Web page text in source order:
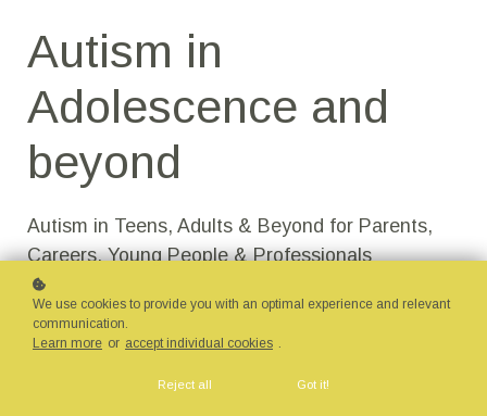
Autism in
Adolescence and
beyond​
Autism in Teens, Adults & Beyond for Parents,
Careers, Young People & Professionals
We use cookies to provide you with an optimal experience and relevant
communication.
Learn more or accept individual cookies .
Reject all Got it!